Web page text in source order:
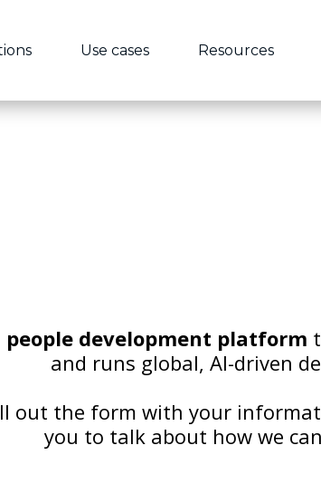
Use cases Resources
people development platform
and runs global, AI-driven
out the form with your
you to talk about how we